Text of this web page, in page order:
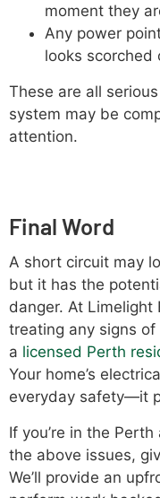
moment they
Any power
looks scorched
These are all
system may be
attention.
Final Word
A short circuit may
but it has the
danger. At Limelight
treating any signs
a licensed Perth
Your home’s
everyday safety—it
If you’re in the
the above issues,
We’ll provide an